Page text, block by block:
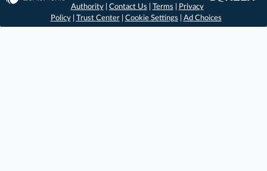
Authority| Contact Us Terms
Privacy
Policy| Trust Center| Cookie Settings Ad Choices